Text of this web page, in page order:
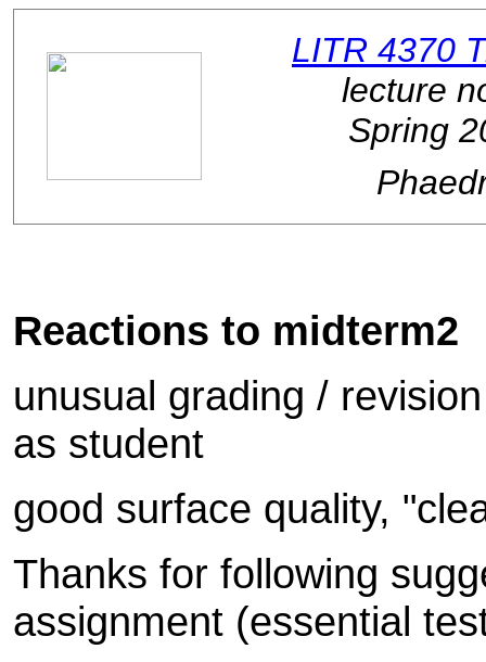
LITR 4370
lecture
Spring
Reactions to midterm2
unusual grading /
as student
good surface quality,
Thanks for following
assignment (essential